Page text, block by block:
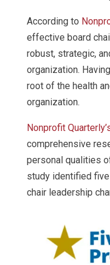
According to
effective board
robust, strategic,
organization.
root of the health
organization.
Nonprofit
comprehensive
personal qualities
study identified
chair leadership